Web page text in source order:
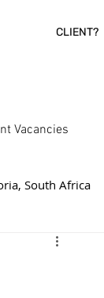
CLIENT?
Vacancies
South Africa
Cape, South Africa